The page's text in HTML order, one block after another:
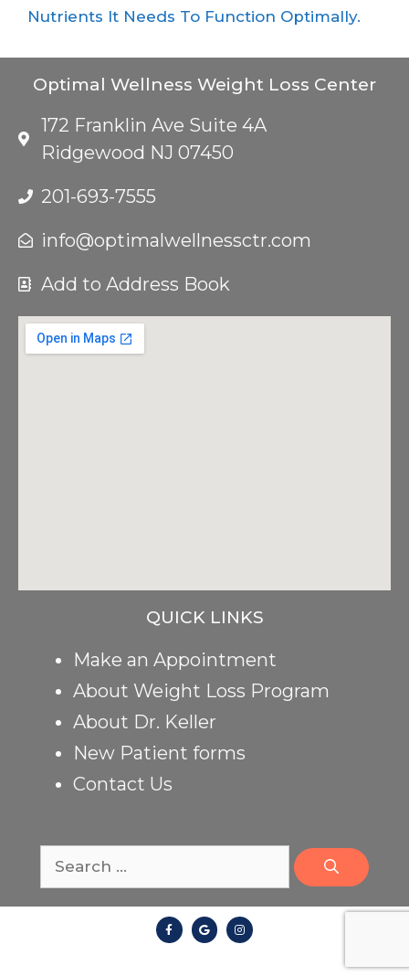
Nutrients It Needs To Function Optimally.
Optimal Wellness Weight Loss Center
172 Franklin Ave Suite 4A
Ridgewood NJ 07450
201-693-7555
info@optimalwellnessctr.com
Add to Address Book
QUICK LINKS
Make an Appointment
About Weight Loss Program
About Dr. Keller
New Patient forms
Contact Us